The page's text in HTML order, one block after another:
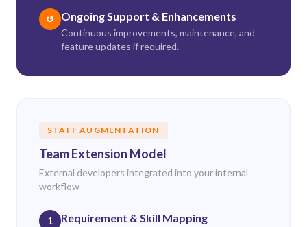
↺ Ongoing Support & Enhancements
Continuous improvements, maintenance, and
feature updates if required.
STAFF AUGMENTATION
Team Extension Model
External developers integrated into your internal
workflow
1 Requirement & Skill Mapping